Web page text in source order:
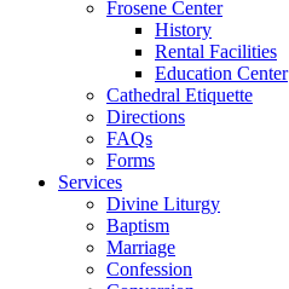
Frosene Center
History
Rental Facilities
Education Center
Cathedral Etiquette
Directions
FAQs
Forms
Services
Divine Liturgy
Baptism
Marriage
Confession